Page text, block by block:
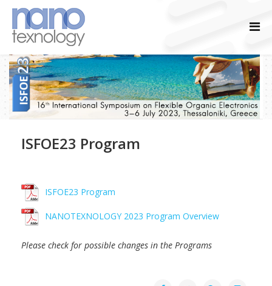
ISFOE23 Program
ISFOE23 Program
NANOTEXNOLOGY 2023 Program Overview
Please check for possible changes in the Programs